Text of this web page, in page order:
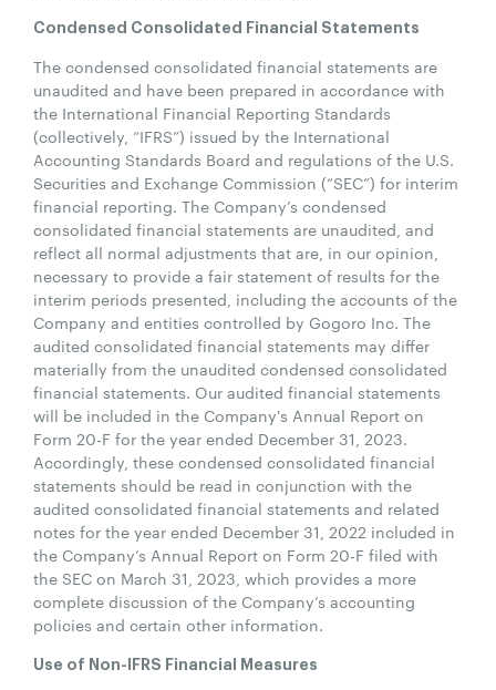
Condensed Consolidated Financial Statements
The condensed consolidated financial statements are
unaudited and have been prepared in accordance with
the International Financial Reporting Standards
(collectively, “IFRS”) issued by the International
Accounting Standards Board and regulations of the U.S.
Securities and Exchange Commission (“SEC”) for interim
financial reporting. The Company’s condensed
consolidated financial statements are unaudited, and
reflect all normal adjustments that are, in our opinion,
necessary to provide a fair statement of results for the
interim periods presented, including the accounts of the
Company and entities controlled by Gogoro Inc. The
audited consolidated financial statements may differ
materially from the unaudited condensed consolidated
financial statements. Our audited financial statements
will be included in the Company's Annual Report on
Form 20-F for the year ended December 31, 2023.
Accordingly, these condensed consolidated financial
statements should be read in conjunction with the
audited consolidated financial statements and related
notes for the year ended December 31, 2022 included in
the Company’s Annual Report on Form 20-F filed with
the SEC on March 31, 2023, which provides a more
complete discussion of the Company’s accounting
policies and certain other information.
Use of Non-IFRS Financial Measures